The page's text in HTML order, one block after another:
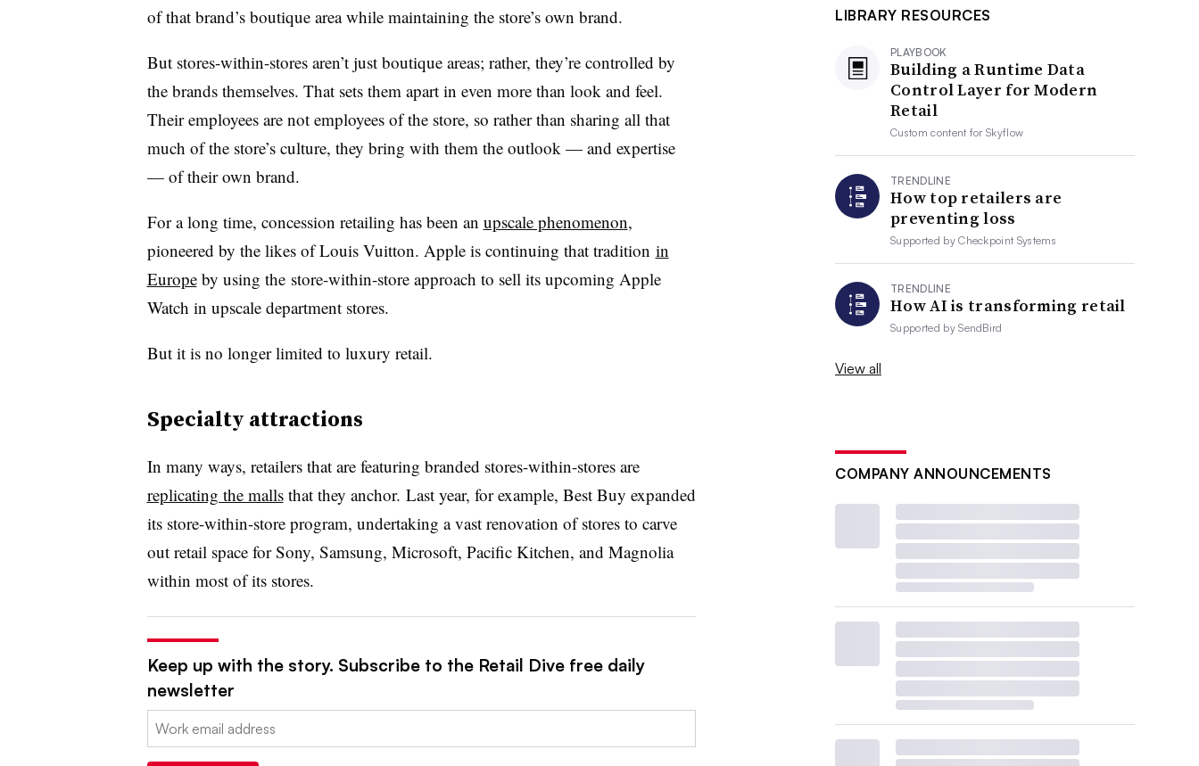
of that brand’s boutique area while maintaining the store’s own brand.
But stores-within-stores aren’t just boutique areas; rather, they’re controlled by
the brands themselves. That sets them apart in even more than look and feel.
Their employees are not employees of the store, so rather than sharing all that
much of the store’s culture, they bring with them the outlook — and expertise
— of their own brand.
For a long time, concession retailing has been an upscale phenomenon,
pioneered by the likes of Louis Vuitton. Apple is continuing that tradition in
Europeby using the store-within-store approach to sell its upcoming Apple
Watch in upscale department stores.
But it is no longer limited to luxury retail.
Specialty attractions
In many ways, retailers that are featuring branded stores-within-stores are
replicating the mallsthat they anchor. Last year, for example, Best Buy expanded
its store-within-store program, undertaking a vast renovation of stores to carve
out retail space for Sony, Samsung, Microsoft, Pacific Kitchen, and Magnolia
within most of its stores.
Keep up with the story. Subscribe to the Retail Dive free daily
newsletter
Email:
LIBRARY RESOURCES
PLAYBOOK
Building a Runtime Data
Control Layer for Modern
Retail
Custom content forSkyflow
TRENDLINE
How top retailers are
preventing loss
Supported byCheckpoint Systems
TRENDLINE
How AI is transforming retail
Supported bySendBird
View all
COMPANY ANNOUNCEMENTS